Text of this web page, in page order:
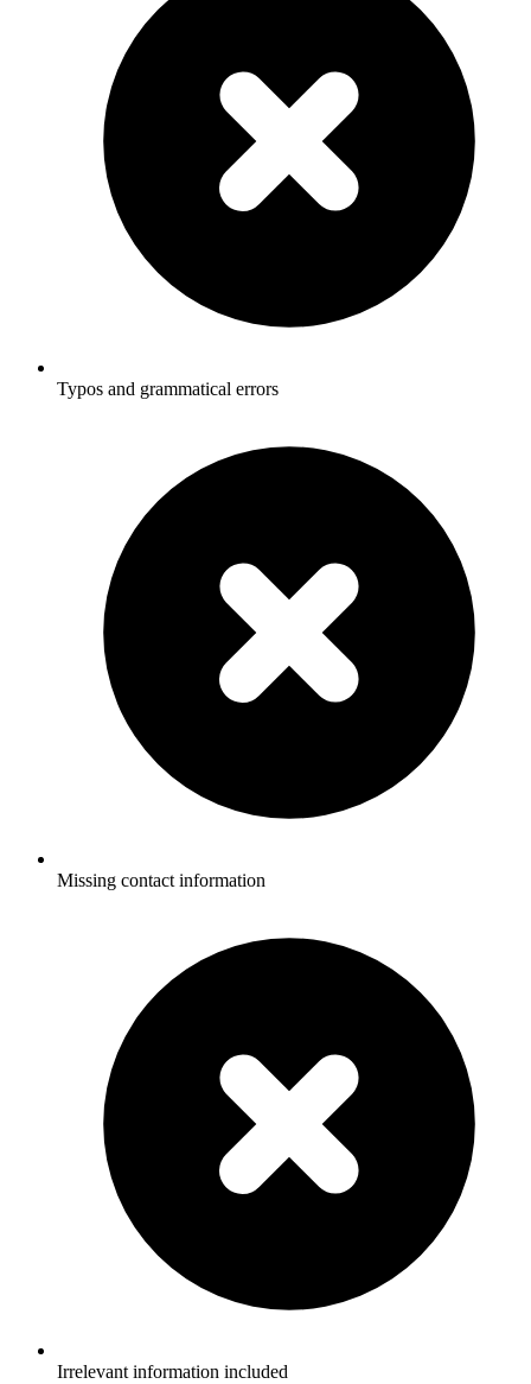
Typos and grammatical errors
Missing contact information
Irrelevant information included